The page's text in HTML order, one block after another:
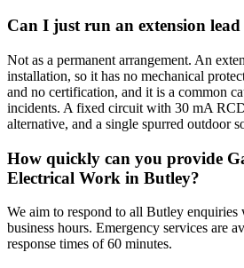
Can I just run an extension lead
Not as a permanent arrangement. An
installation, so it has no mechanical
and no certification, and it is a common
incidents. A fixed circuit with 30 mA
alternative, and a single spurred outdoor
How quickly can you provide
Electrical Work in Butley?
We aim to respond to all Butley
business hours. Emergency services are
response times of 60 minutes.